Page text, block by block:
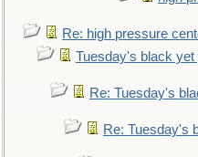
Re: high pressure
Tuesday's black yet
Re: Tuesday's
Re: Tuesday's